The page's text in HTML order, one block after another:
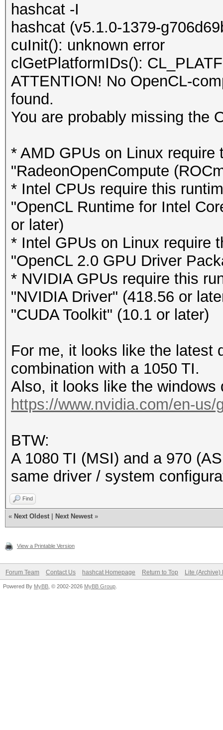
hashcat -I
hashcat (v5.1.0-1379-
cuInit(): unknown error
clGetPlatformIDs():
ATTENTION! No OpenCL-
found.
You are probably missing the
* AMD GPUs on Linux require
"RadeonOpenCompute
* Intel CPUs require this
"OpenCL Runtime for Intel
or later)
* Intel GPUs on Linux require
"OpenCL 2.0 GPU Driver
* NVIDIA GPUs require this
"NVIDIA Driver" (418.56 or
"CUDA Toolkit" (10.1 or later)
For me, it looks like the latest
combination with a 1050 TI.
Also, it looks like the windows
https://www.nvidia.com/en-
BTW:
A 1080 TI (MSI) and a 970
same driver / system
Find
« Next Oldest Next Newest »
View a Printable Version
Forum Team Contact Us hashcat Homepage Return to Top Lite (Archive)
Powered By MyBB , © 2002-2026 MyBB Group